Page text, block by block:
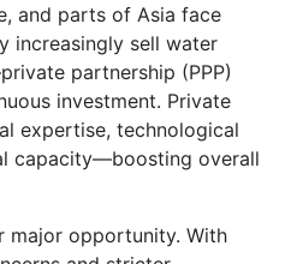
and parts of Asia face
increasingly sell water
partnership (PPP)
investment. Private
expertise, technological
capacity—boosting overall
major opportunity. With